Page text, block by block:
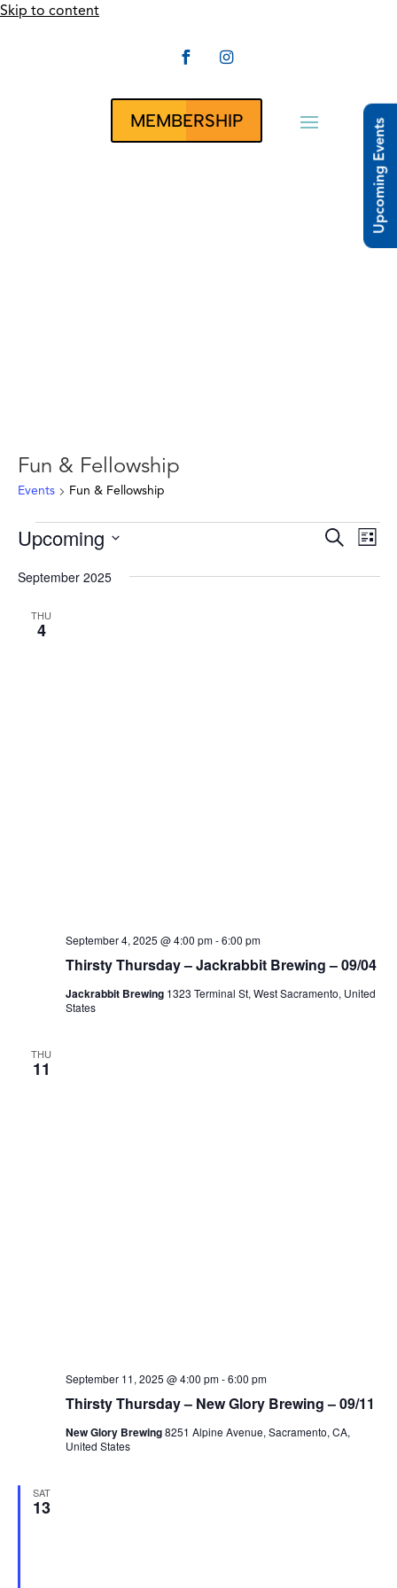
Skip to content
 
MEMBERSHIP Upcoming Events
Fun & Fellowship
Events Fun & Fellowship
Events
Events
and
Search
List
Upcoming
date.
September 2025
THU
4
Thirsty Thursday – Jackrabbit Brewing – 09/04
September 4, 2025 @ 4:00 pm-6:00 pm
Jackrabbit Brewing 1323 Terminal St, West Sacramento, United
States
THU
11
Thirsty Thursday – New Glory Brewing – 09/11
September 11, 2025 @ 4:00 pm-6:00 pm
New Glory Brewing8251 Alpine Avenue, Sacramento, CA,
United States
SAT
13